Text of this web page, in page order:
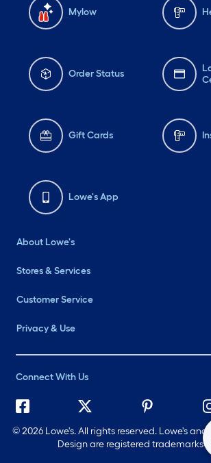
Mylow
Order Status
Gift Cards
Lowe's App
About Lowe's
Stores & Services
Customer Service
Privacy & Use
Connect With Us
©2026 Lowe's. All rights reserved. Lowe's
Design are registered trademarks